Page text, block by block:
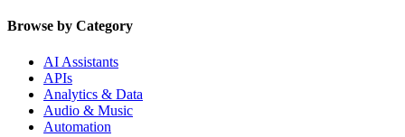
Browse by Category
AI Assistants
APIs
Analytics & Data
Audio & Music
Automation